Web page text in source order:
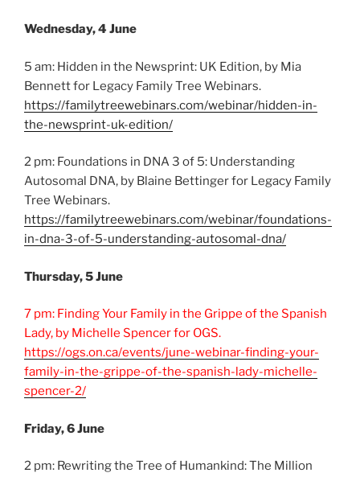
Wednesday, 4 June
5 am: Hidden in the Newsprint: UK Edition, by Mia
Bennett for Legacy Family Tree Webinars.
https://familytreewebinars.com/webinar/hidden-in-
the-newsprint-uk-edition/
2 pm: Foundations in DNA 3 of 5: Understanding
Autosomal DNA, by Blaine Bettinger for Legacy Family
Tree Webinars.
https://familytreewebinars.com/webinar/foundations-
in-dna-3-of-5-understanding-autosomal-dna/
Thursday, 5 June
7 pm: Finding Your Family in the Grippe of the Spanish
Lady, by Michelle Spencer for OGS.
https://ogs.on.ca/events/june-webinar-finding-your-
family-in-the-grippe-of-the-spanish-lady-michelle-
spencer-2/
Friday, 6 June
2 pm: Rewriting the Tree of Humankind: The Million